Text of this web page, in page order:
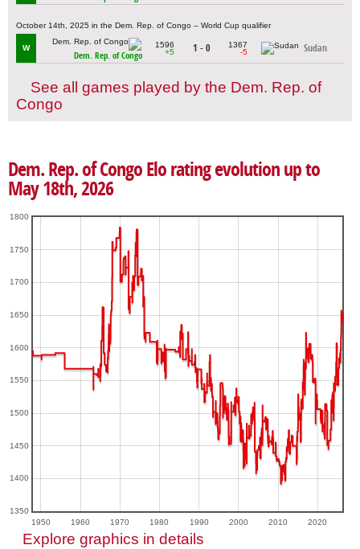
October 14th, 2025 in the Dem. Rep. of Congo – World Cup qualifier
W
Dem. Rep. of Congo
1596
+5
1 - 0
1367
-5
Sudan
See all games played by the Dem. Rep. of
Congo
Dem. Rep. of Congo Elo rating evolution up to
May 18th, 2026
1950 1960 1970 1980 1990 2000 2010 2020
1350
1400
1450
1500
1550
1600
1650
1700
1750
1800
Explore graphics in details